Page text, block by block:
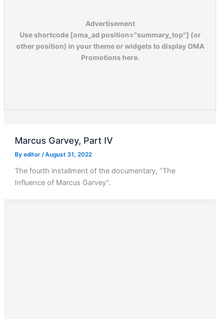
Advertisement
Use shortcode [oma_ad position="summary_top"] (or
other position) in your theme or widgets to display OMA
Promotions here.
Marcus Garvey, Part IV
By editor /August 31, 2022
The fourth installment of the documentary, “The
Influence of Marcus Garvey”.